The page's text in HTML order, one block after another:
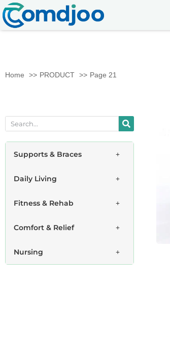
Home PRODUCT Page 21
Supports & Braces
Daily Living
Fitness & Rehab
Comfort & Relief
Nursing